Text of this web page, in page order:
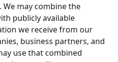
. We may combine the
publicly available
we receive from our
business partners, and
use that combined